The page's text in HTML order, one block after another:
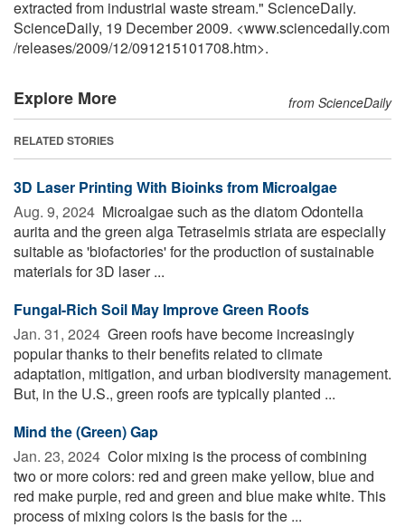
extracted from industrial waste stream." ScienceDaily.
ScienceDaily, 19 December 2009. <www.sciencedaily.com
/releases/2009/12/091215101708.htm>.
Explore More from ScienceDaily
RELATED STORIES
3D Laser Printing With Bioinks from Microalgae
Aug. 9, 2024  Microalgae such as the diatom Odontella
aurita and the green alga Tetraselmis striata are especially
suitable as 'biofactories' for the production of sustainable
materials for 3D laser ...
Fungal-Rich Soil May Improve Green Roofs
Jan. 31, 2024  Green roofs have become increasingly
popular thanks to their benefits related to climate
adaptation, mitigation, and urban biodiversity management.
But, in the U.S., green roofs are typically planted ...
Mind the (Green) Gap
Jan. 23, 2024  Color mixing is the process of combining
two or more colors: red and green make yellow, blue and
red make purple, red and green and blue make white. This
process of mixing colors is the basis for the ...